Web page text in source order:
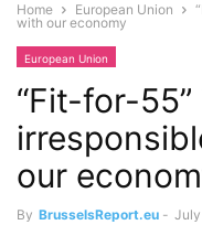
Home European Union
with our economy
European Union
“Fit-for-55”
our
By BrusselsReport.eu - July